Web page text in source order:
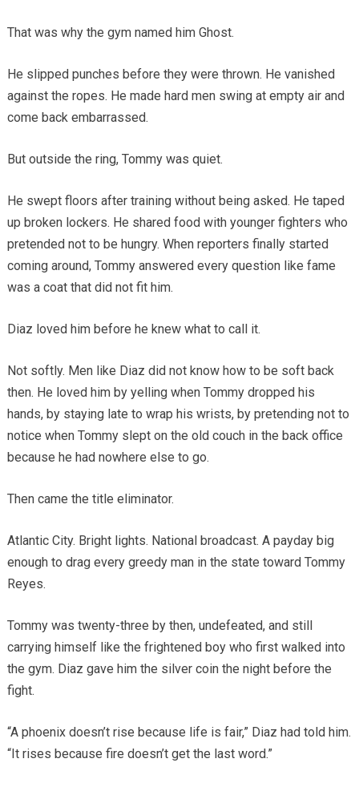
That was why the gym named him Ghost.
He slipped punches before they were thrown. He vanished
against the ropes. He made hard men swing at empty air and
come back embarrassed.
But outside the ring, Tommy was quiet.
He swept floors after training without being asked. He taped
up broken lockers. He shared food with younger fighters who
pretended not to be hungry. When reporters finally started
coming around, Tommy answered every question like fame
was a coat that did not fit him.
Diaz loved him before he knew what to call it.
Not softly. Men like Diaz did not know how to be soft back
then. He loved him by yelling when Tommy dropped his
hands, by staying late to wrap his wrists, by pretending not to
notice when Tommy slept on the old couch in the back office
because he had nowhere else to go.
Then came the title eliminator.
Atlantic City. Bright lights. National broadcast. A payday big
enough to drag every greedy man in the state toward Tommy
Reyes.
Tommy was twenty-three by then, undefeated, and still
carrying himself like the frightened boy who first walked into
the gym. Diaz gave him the silver coin the night before the
fight.
“A phoenix doesn’t rise because life is fair,” Diaz had told him.
“It rises because fire doesn’t get the last word.”